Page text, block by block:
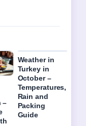
–
Weather in
Turkey in
October –
Temperatures,
Rain and
Packing
Guide